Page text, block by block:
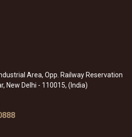
Area, Opp. Railway Reservation
New Delhi - 110015, (India)